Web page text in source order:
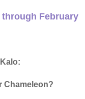
through February
Chameleon?